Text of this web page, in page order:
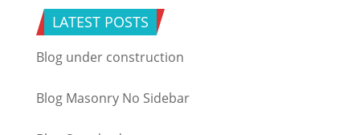
LATEST POSTS
Blog under construction
Blog Masonry No Sidebar